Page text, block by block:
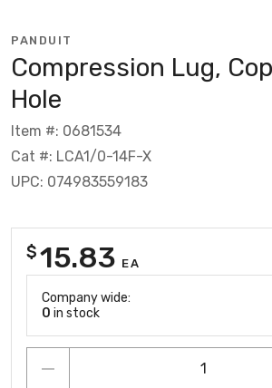
PANDUIT
Compression Lug,
Hole
Item #: 0681534
Cat #: LCA1/0-14F-X
UPC: 074983559183
$15.83 EA
Company wide:
0 in stock